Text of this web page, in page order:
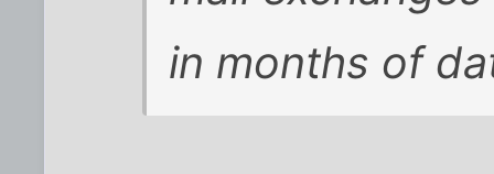
in months of